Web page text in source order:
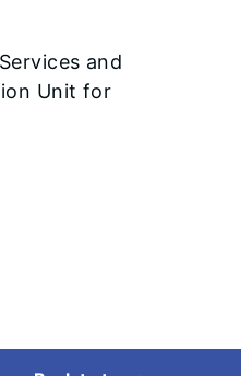
and
Unit for